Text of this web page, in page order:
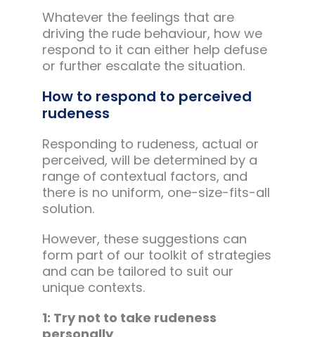
Whatever the feelings that are
driving the rude behaviour, how we
respond to it can either help defuse
or further escalate the situation.
How to respond to perceived
rudeness
Responding to rudeness, actual or
perceived, will be determined by a
range of contextual factors, and
there is no uniform, one-size-fits-all
solution.
However, these suggestions can
form part of our toolkit of strategies
and can be tailored to suit our
unique contexts.
1: Try not to take rudeness